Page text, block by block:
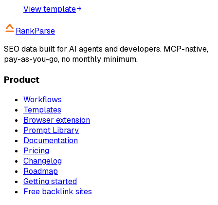
View template
RankParse
SEO data built for AI agents and developers. MCP-native,
pay-as-you-go, no monthly minimum.
Product
Workflows
Templates
Browser extension
Prompt Library
Documentation
Pricing
Changelog
Roadmap
Getting started
Free backlink sites